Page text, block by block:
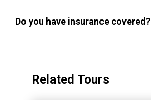
Do you have insurance covered?
Related Tours